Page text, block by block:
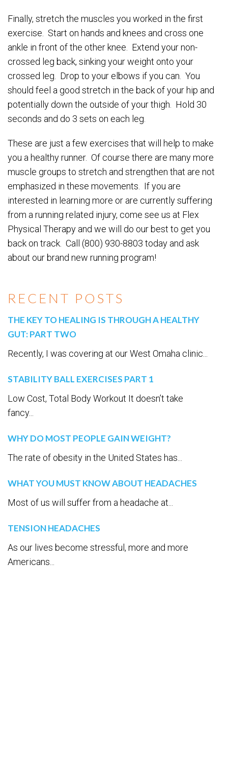
RECENT POSTS
THE KEY TO HEALING IS THROUGH A HEALTHY
GUT: PART TWO
Recently, I was covering at our West Omaha clinic...
STABILITY BALL EXERCISES PART 1
Low Cost, Total Body Workout It doesn’t take
fancy...
WHY DO MOST PEOPLE GAIN WEIGHT?
The rate of obesity in the United States has...
WHAT YOU MUST KNOW ABOUT HEADACHES
Most of us will suffer from a headache at...
TENSION HEADACHES
As our lives become stressful, more and more
Americans...
Finally, stretch the muscles you worked in the first
exercise. Start on hands and knees and cross one
ankle in front of the other knee. Extend your non-
crossed leg back, sinking your weight onto your
crossed leg. Drop to your elbows if you can. You
should feel a good stretch in the back of your hip and
potentially down the outside of your thigh. Hold 30
seconds and do 3 sets on each leg.
These are just a few exercises that will help to make
you a healthy runner. Of course there are many more
muscle groups to stretch and strengthen that are not
emphasized in these movements. If you are
interested in learning more or are currently suffering
from a running related injury, come see us at Flex
Physical Therapy and we will do our best to get you
back on track. Call (800) 930-8803 today and ask
about our brand new running program!